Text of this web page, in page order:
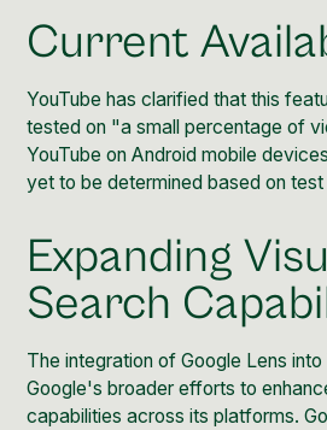
Current
YouTube has clarified that this
tested on "a small percentage of
YouTube on Android mobile
yet to be determined based on
Expanding
Search
The integration of Google Lens
Google's broader efforts to
capabilities across its platforms.